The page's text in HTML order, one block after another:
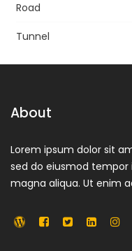
Road
Tunnel
About
Lorem ipsum dolor sit
sed do eiusmod
magna aliqua. Ut enim